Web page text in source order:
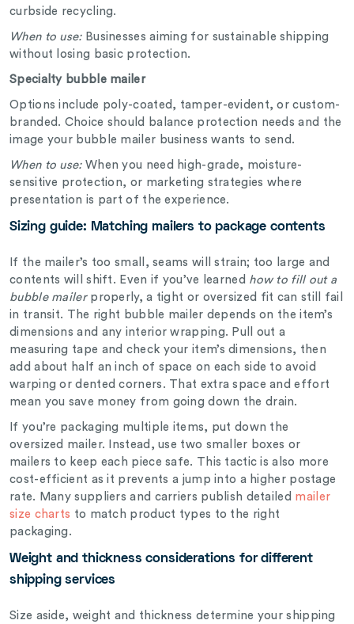
curbside recycling.
When to use:Businesses aiming for sustainable shipping
without losing basic protection.
Specialty bubble mailer
Options include poly-coated, tamper-evident, or custom-
branded. Choice should balance protection needs and the
image your bubble mailer business wants to send.
When to use:When you need high-grade, moisture-
sensitive protection, or marketing strategies where
presentation is part of the experience.
Sizing guide: Matching mailers to package contents
If the mailer’s too small, seams will strain; too large and
contents will shift. Even if you’ve learned how to fill out a
bubble mailerproperly, a tight or oversized fit can still fail
in transit. The right bubble mailer depends on the item’s
dimensions and any interior wrapping. Pull out a
measuring tape and check your item’s dimensions, then
add about half an inch of space on each side to avoid
warping or dented corners. That extra space and effort
mean you save money from going down the drain.
If you’re packaging multiple items, put down the
oversized mailer. Instead, use two smaller boxes or
mailers to keep each piece safe. This tactic is also more
cost-efficient as it prevents a jump into a higher postage
rate. Many suppliers and carriers publish detailed mailer
size charts to match product types to the right
packaging.
Weight and thickness considerations for different
shipping services
Size aside, weight and thickness determine your shipping